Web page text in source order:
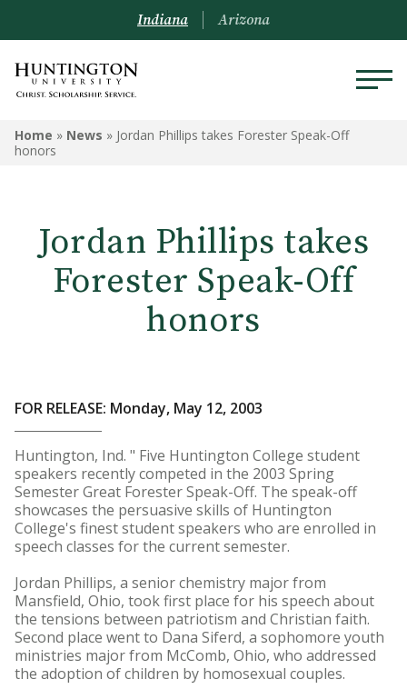
Indiana Arizona
Home » News » Jordan Phillips takes Forester Speak-Off
honors
Jordan Phillips takes
Forester Speak-Off
honors
FOR RELEASE: Monday, May 12, 2003
Huntington, Ind. " Five Huntington College student
speakers recently competed in the 2003 Spring
Semester Great Forester Speak-Off. The speak-off
showcases the persuasive skills of Huntington
College's finest student speakers who are enrolled in
speech classes for the current semester.
Jordan Phillips, a senior chemistry major from
Mansfield, Ohio, took first place for his speech about
the tensions between patriotism and Christian faith.
Second place went to Dana Siferd, a sophomore youth
ministries major from McComb, Ohio, who addressed
the adoption of children by homosexual couples.